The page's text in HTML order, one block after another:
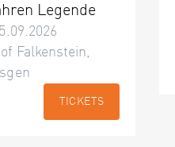
Legende
Falkenstein,
TICKETS